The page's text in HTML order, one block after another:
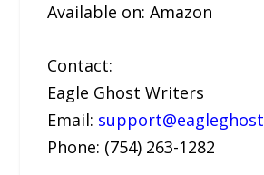
Available on: Amazon
Contact:
Eagle Ghost Writers
Email:
Phone: (754) 263-1282